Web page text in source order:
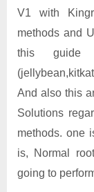
V1 with
methods and
this
And also this
Solutions
methods. one
is, Normal
going to